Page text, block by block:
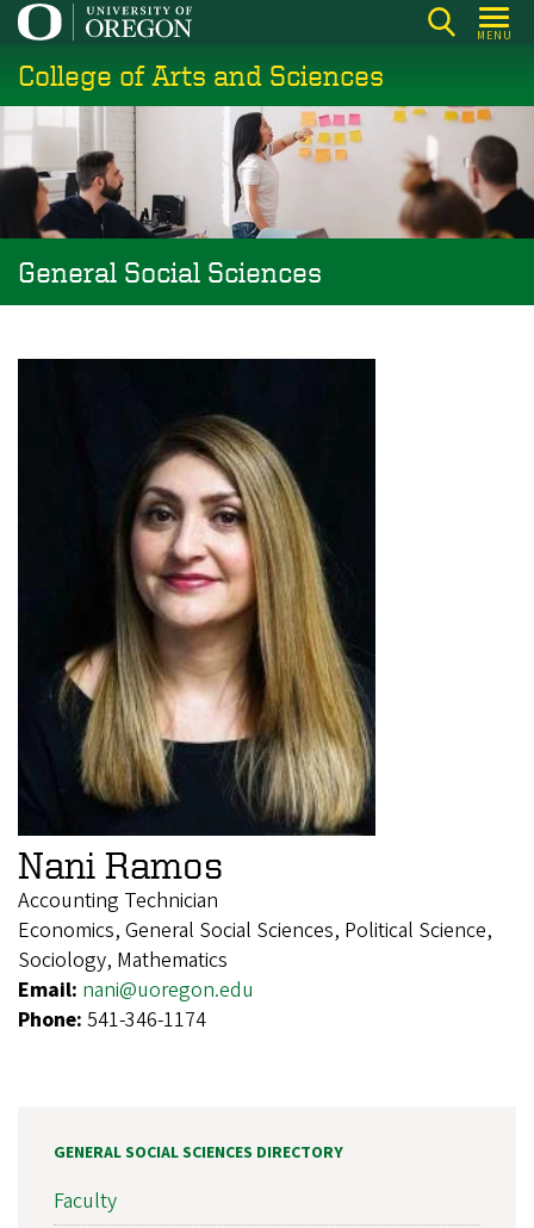
Skip
main
content
MENU
College of Arts and Sciences
General Social Sciences
Nani Ramos
Accounting Technician
Economics, General Social Sciences, Political Science,
Sociology, Mathematics
Email: nani@uoregon.edu
Phone: 541-346-1174
GENERAL SOCIAL SCIENCES DIRECTORY
Faculty